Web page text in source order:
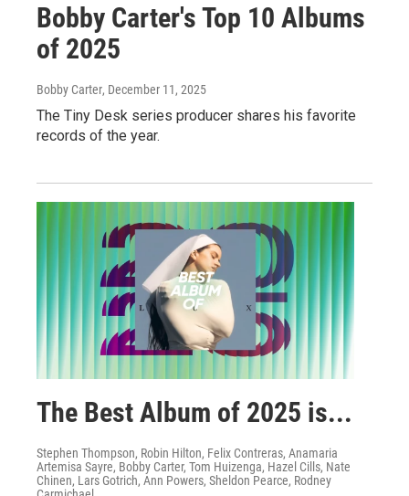
Bobby Carter's Top 10 Albums
of 2025
Bobby Carter, December 11, 2025
The Tiny Desk series producer shares his favorite
records of the year.
The Best Album of 2025 is...
Stephen Thompson, Robin Hilton, Felix Contreras, Anamaria
Artemisa Sayre, Bobby Carter, Tom Huizenga, Hazel Cills, Nate
Chinen, Lars Gotrich, Ann Powers, Sheldon Pearce, Rodney